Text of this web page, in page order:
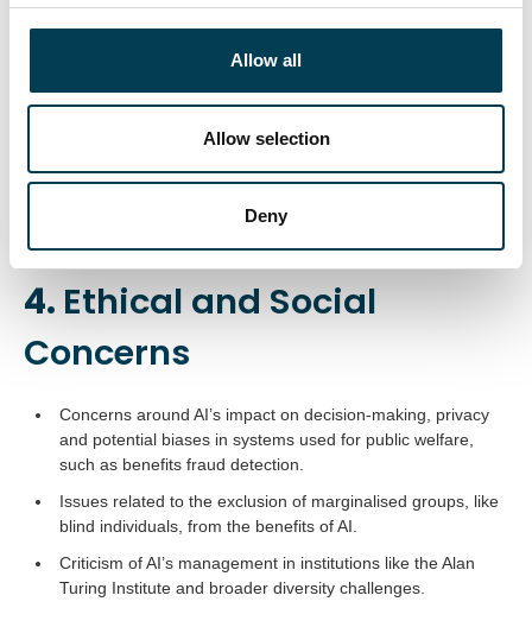
Allow all
Allow selection
Deny
initiatives to ensure the country’s leadership in AI readiness
and implementation.
Efforts include AI hubs like the London AI Campus and
4. Ethical and Social
Concerns
Concerns around AI’s impact on decision-making, privacy
and potential biases in systems used for public welfare,
such as benefits fraud detection.
Issues related to the exclusion of marginalised groups, like
blind individuals, from the benefits of AI.
Criticism of AI’s management in institutions like the Alan
Turing Institute and broader diversity challenges.